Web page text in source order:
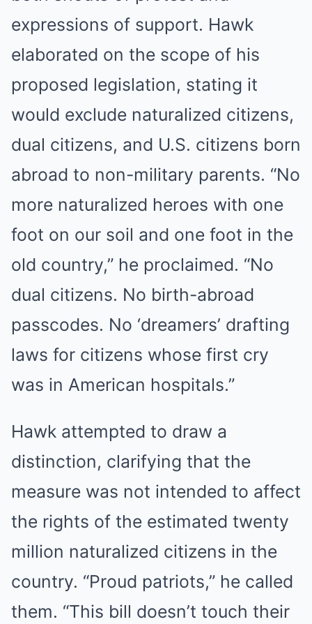
expressions of support. Hawk
elaborated on the scope of his
proposed legislation, stating it
would exclude naturalized citizens,
dual citizens, and U.S. citizens born
abroad to non-military parents. “No
more naturalized heroes with one
foot on our soil and one foot in the
old country,” he proclaimed. “No
dual citizens. No birth-abroad
passcodes. No ‘dreamers’ drafting
laws for citizens whose first cry
was in American hospitals.”
Hawk attempted to draw a
distinction, clarifying that the
measure was not intended to affect
the rights of the estimated twenty
million naturalized citizens in the
country. “Proud patriots,” he called
them. “This bill doesn’t touch their